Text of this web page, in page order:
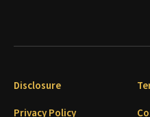
Disclosure
Privacy Policy